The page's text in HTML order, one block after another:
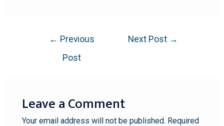
← Previous
Post
Next Post →
Leave a Comment
Your email address will not be published. Required